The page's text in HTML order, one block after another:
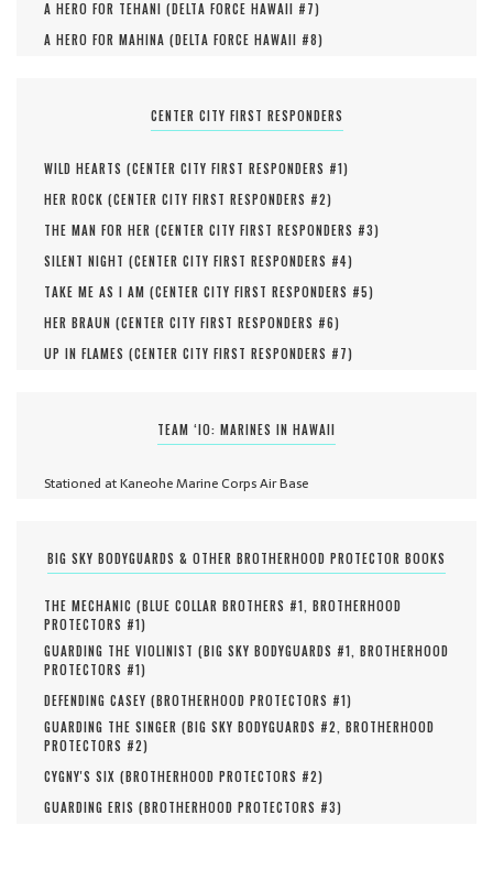
A HERO FOR TEHANI (DELTA FORCE HAWAII #7)
A HERO FOR MAHINA (DELTA FORCE HAWAII #8)
CENTER CITY FIRST RESPONDERS
WILD HEARTS (CENTER CITY FIRST RESPONDERS #1)
HER ROCK (CENTER CITY FIRST RESPONDERS #2)
THE MAN FOR HER (CENTER CITY FIRST RESPONDERS #3)
SILENT NIGHT (CENTER CITY FIRST RESPONDERS #4)
TAKE ME AS I AM (CENTER CITY FIRST RESPONDERS #5)
HER BRAUN (CENTER CITY FIRST RESPONDERS #6)
UP IN FLAMES (CENTER CITY FIRST RESPONDERS #7)
TEAM ‘IO: MARINES IN HAWAII
Stationed at Kaneohe Marine Corps Air Base
BIG SKY BODYGUARDS & OTHER BROTHERHOOD PROTECTOR BOOKS
THE MECHANIC (BLUE COLLAR BROTHERS #1, BROTHERHOOD
PROTECTORS #1)
GUARDING THE VIOLINIST (BIG SKY BODYGUARDS #1, BROTHERHOOD
PROTECTORS #1)
DEFENDING CASEY (BROTHERHOOD PROTECTORS #1)
GUARDING THE SINGER (BIG SKY BODYGUARDS #2, BROTHERHOOD
PROTECTORS #2)
CYGNY'S SIX (BROTHERHOOD PROTECTORS #2)
GUARDING ERIS (BROTHERHOOD PROTECTORS #3)